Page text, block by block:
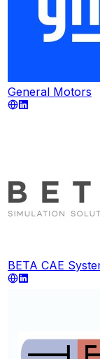
General Motors
BETA CAE